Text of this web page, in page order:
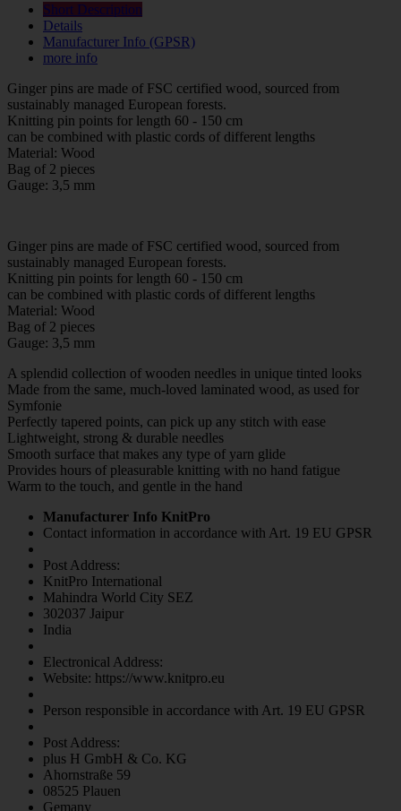
Short Description
Details
Manufacturer Info (GPSR)
more info
Ginger pins are made of FSC certified wood, sourced from
sustainably managed European forests.
Knitting pin points for length 60 - 150 cm
can be combined with plastic cords of different lengths
Material: Wood
Bag of 2 pieces
Gauge: 3,5 mm
Ginger pins are made of FSC certified wood, sourced from
sustainably managed European forests.
Knitting pin points for length 60 - 150 cm
can be combined with plastic cords of different lengths
Material: Wood
Bag of 2 pieces
Gauge: 3,5 mm
A splendid collection of wooden needles in unique tinted looks
Made from the same, much-loved laminated wood, as used for
Symfonie
Perfectly tapered points, can pick up any stitch with ease
Lightweight, strong & durable needles
Smooth surface that makes any type of yarn glide
Provides hours of pleasurable knitting with no hand fatigue
Warm to the touch, and gentle in the hand
Manufacturer Info KnitPro
Contact information in accordance with Art. 19 EU GPSR
Post Address:
KnitPro International
Mahindra World City SEZ
302037 Jaipur
India
Electronical Address:
Website: https://www.knitpro.eu
Person responsible in accordance with Art. 19 EU GPSR
Post Address:
plus H GmbH & Co. KG
Ahornstraße 59
08525 Plauen
Gemany